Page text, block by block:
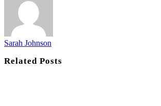
Sarah Johnson
RelatedPosts